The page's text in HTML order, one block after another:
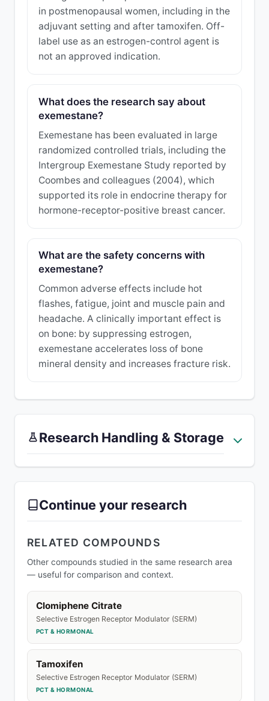
in postmenopausal women, including in the
adjuvant setting and after tamoxifen. Off-
label use as an estrogen-control agent is
not an approved indication.
What does the research say about
exemestane?
Exemestane has been evaluated in large
randomized controlled trials, including the
Intergroup Exemestane Study reported by
Coombes and colleagues (2004), which
supported its role in endocrine therapy for
hormone-receptor-positive breast cancer.
What are the safety concerns with
exemestane?
Common adverse effects include hot
flashes, fatigue, joint and muscle pain and
headache. A clinically important effect is
on bone: by suppressing estrogen,
exemestane accelerates loss of bone
mineral density and increases fracture risk.
Research Handling & Storage
Continue your research
RELATED COMPOUNDS
Other compounds studied in the same research area
— useful for comparison and context.
Clomiphene Citrate
Selective Estrogen Receptor Modulator (SERM)
PCT & HORMONAL
Tamoxifen
Selective Estrogen Receptor Modulator (SERM)
PCT & HORMONAL